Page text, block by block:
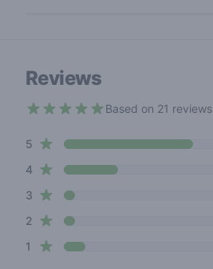
Reviews
Based on 21 reviews
Review data
5 star reviews
4star reviews
3 star reviews
2 star reviews
1 star reviews